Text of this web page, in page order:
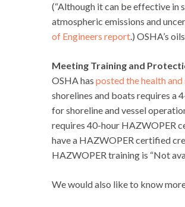
(“Although it can be effective in
atmospheric emissions and
of Engineers report.) OSHA’s
Meeting Training and
OSHA has posted the health
shorelines and boats requires a
for shoreline and vessel
requires 40-hour HAZWOPER
have a HAZWOPER certified
HAZWOPER training is “Not
We would also like to know